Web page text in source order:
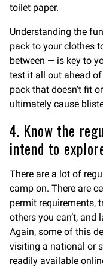
toilet paper.
Understanding the
pack to your clothes
between — is key to
test it all out ahead
pack that doesn’t fit
ultimately cause
4. Know the
intend to
There are a lot of
camp on. There are
permit requirements,
others you can’t, and
Again, some of this
visiting a national or
readily available